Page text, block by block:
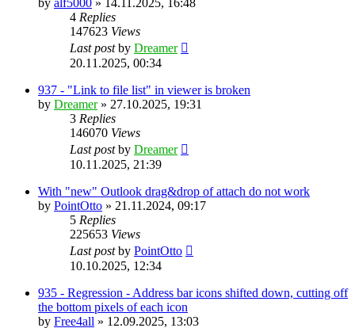
4 Replies
147623 Views
Last postby Dreamer
20.11.2025, 00:34
937 - "Link to file list" in viewer is broken
by Dreamer» 27.10.2025, 19:31
3 Replies
146070 Views
Last postby Dreamer
10.11.2025, 21:39
With "new" Outlook drag&drop of attach do not work
by PointOtto » 21.11.2024, 09:17
5 Replies
225653 Views
Last postby PointOtto
10.10.2025, 12:34
935 - Regression - Address bar icons shifted down, cutting off
the bottom pixels of each icon
by Free4all » 12.09.2025, 13:03